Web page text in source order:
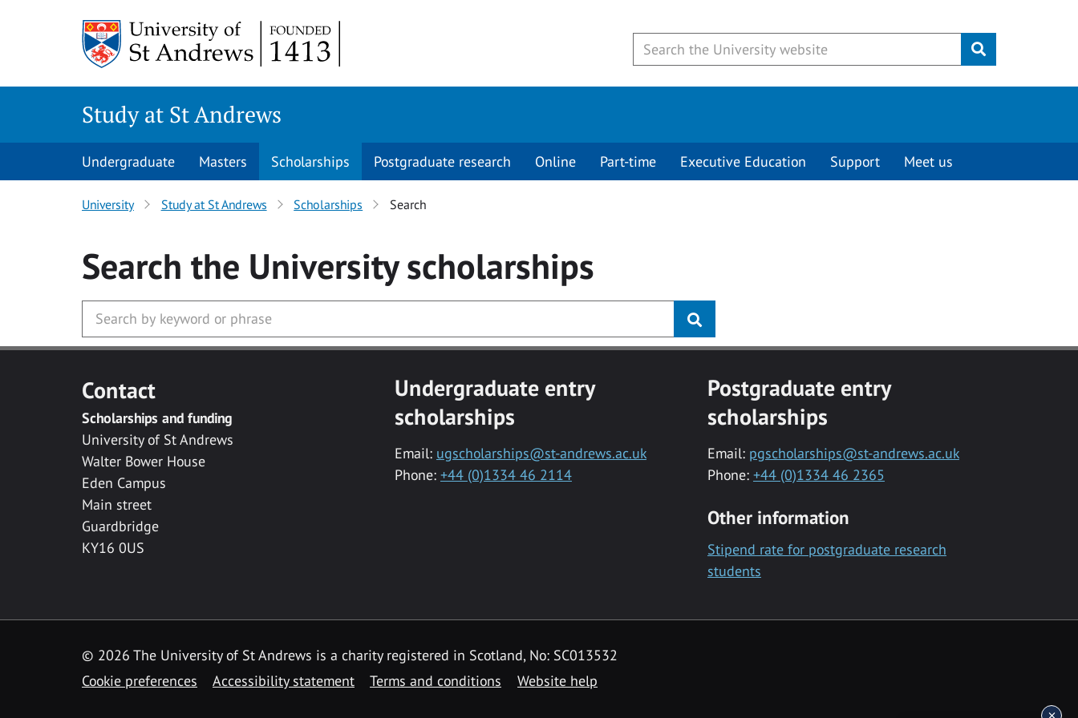
Submit
Study at St Andrews
Undergraduate Masters Scholarships Postgraduate research Online Part-time Executive Education Support Meet us
University Study at St Andrews Scholarships Search
Search the Universityscholarships
Contact
Scholarships and funding
University of St Andrews
Walter Bower House
Eden Campus
Main street
Guardbridge
KY16 0US
Undergraduate entry
scholarships
Email: ugscholarships@st-andrews.ac.uk
Phone: +44 (0)1334 46 2114
Postgraduate entry
scholarships
Email: pgscholarships@st-andrews.ac.uk
Phone: +44 (0)1334 46 2365
Other information
Stipend rate for postgraduate research
students
© 2026 The University of St Andrews is a charity registered in Scotland, No: SC013532
Cookie preferences
Accessibility statement Terms and conditions Website help